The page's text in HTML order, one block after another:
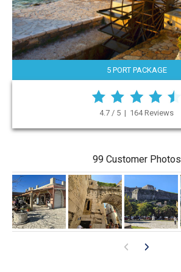
5 PORT PACKAGE
4.7 / 5 | 164 Reviews
99 Customer Photos